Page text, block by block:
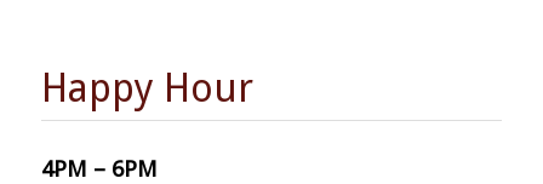
Happy Hour
4PM – 6PM